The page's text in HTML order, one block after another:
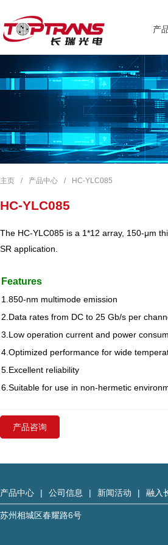
产
主页 / 产品中心 / HC-YLC085
HC-YLC085
The HC-YLC085 is a 1*12 array, 150-μm
SR application.
Features
1.850-nm multimode emission
2.Data rates from DC to 25 Gb/s per
3.Low operation current and power
4.Optimized performance for wide
5.Excellent reliability
6.Suitable for use in non-hermetic
产品咨询
产品中心 | 公司信息 | 新闻活动 | 融入
苏州相城区春耀路6号